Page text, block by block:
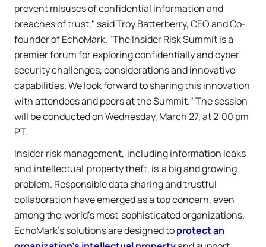
prevent misuses of confidential information and
breaches of trust," said Troy Batterberry, CEO and Co-
founder of EchoMark. "The Insider Risk Summit is a
premier forum for exploring confidentially and cyber
security challenges, considerations and innovative
capabilities. We look forward to sharing this innovation
with attendees and peers at the Summit." The session
will be conducted on Wednesday, March 27, at 2:00 pm
PT.
Insider risk management, including information leaks
and intellectual property theft, is a big and growing
problem. Responsible data sharing and trustful
collaboration have emerged as a top concern, even
among the world's most sophisticated organizations.
EchoMark's solutions are designed toprotect an